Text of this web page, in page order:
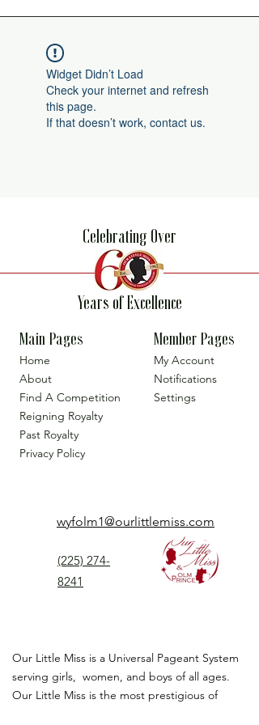
Widget Didn’t Load
Check your internet and refresh
this page.
If that doesn’t work, contact us.
Celebrating Over
Years of Excellence
Main Pages
Home
About
Find A Competition
Reigning Royalty
Past Royalty
Privacy Policy
Member Pages
My Account
Notifications
Settings
wyfolm1@ourlittlemiss.com
(225) 274-
8241
Our Little Miss is a Universal Pageant System
serving girls, women, and boys of all ages.
Our Little Miss is the most prestigious of